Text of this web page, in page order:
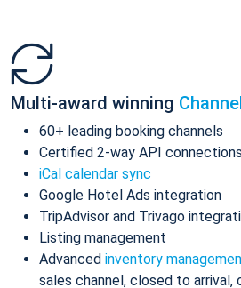
Multi-award winning
60+ leading booking channels
Certified 2-way API connections
iCal calendar sync
Google Hotel Ads integration
TripAdvisor and Trivago
Listing management
Advanced inventory
sales channel, closed to